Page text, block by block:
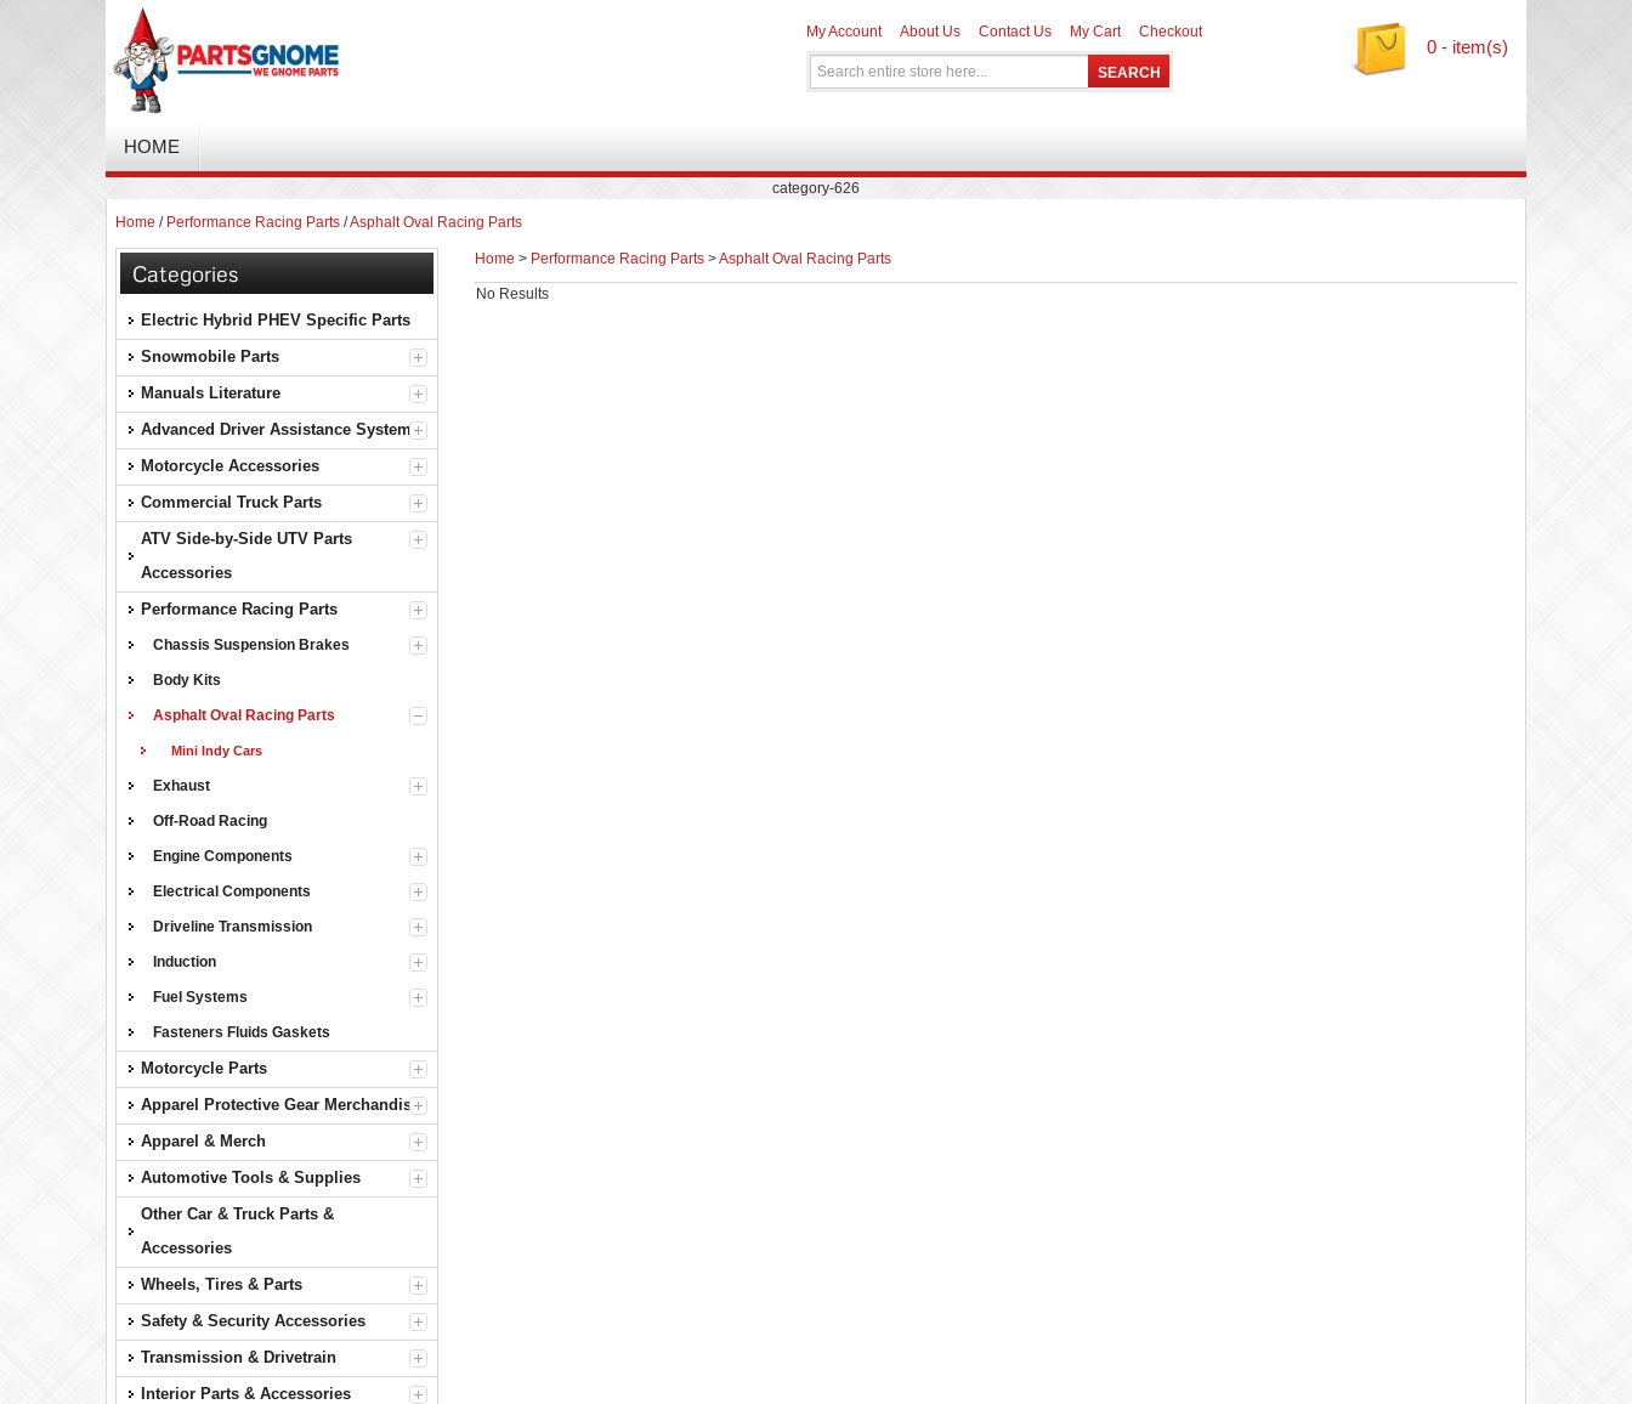
My Account About Us Contact Us My Cart Checkout
0 - item(s)
HOME
category-626
Home / Performance Racing Parts /Asphalt Oval Racing Parts
Categories
Electric Hybrid PHEV Specific Parts
Snowmobile Parts
Manuals Literature
Advanced Driver Assistance Systems
Motorcycle Accessories
Commercial Truck Parts
ATV Side-by-Side UTV Parts
Accessories
Performance Racing Parts
Chassis Suspension Brakes
Body Kits
Asphalt Oval Racing Parts
Mini Indy Cars
Exhaust
Off-Road Racing
Engine Components
Electrical Components
Driveline Transmission
Induction
Fuel Systems
Fasteners Fluids Gaskets
Motorcycle Parts
Apparel Protective Gear Merchandise
Apparel & Merch
Automotive Tools & Supplies
Other Car & Truck Parts &
Accessories
Wheels, Tires & Parts
Safety & Security Accessories
Transmission & Drivetrain
Interior Parts & Accessories
Home > Performance Racing Parts>Asphalt Oval Racing Parts
No Results